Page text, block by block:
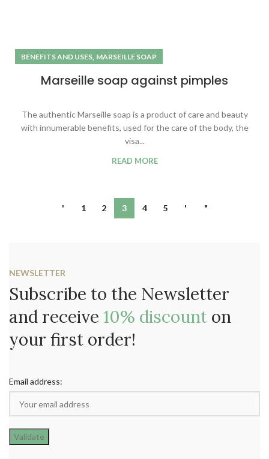
BENEFITS AND USES, MARSEILLE SOAP
Marseille soap against pimples
The authentic Marseille soap is a product of care and beauty
with innumerable benefits, used for the care of the body, the
visa...
READ MORE
' 1 2 3 4 5 ' "
NEWSLETTER
Subscribe to the Newsletter
and receive 10% discount on
your first order!
Email address: